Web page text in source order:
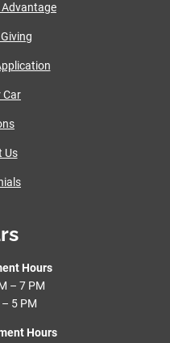
Car
Us
Hours
– 7 PM
5 PM
Hours